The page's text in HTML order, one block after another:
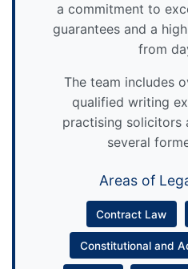
a commitment to
guarantees and a
from
The team includes
qualified writing
practising solicitors
several
Areas of
Contract Law
Constitutional and